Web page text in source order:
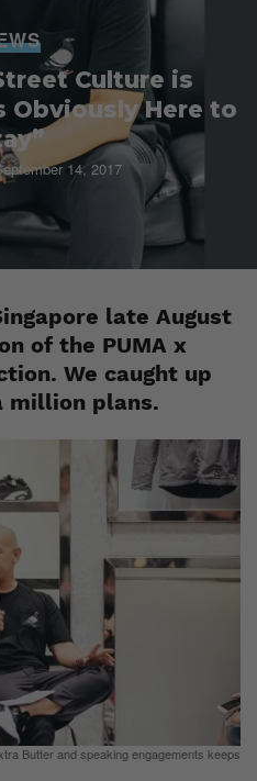
Culture is
Obviously Here to
14, 2017
late August
of the PUMA x
We caught up
million plans.
Butter and speaking engagements keeps